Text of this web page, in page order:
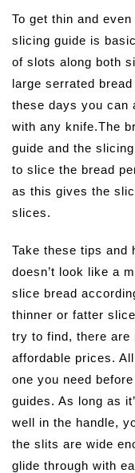
To get thin and
slicing guide is
of slots along both
large serrated
these days you can
with any knife.The
guide and the
to slice the bread
as this gives the
slices.
Take these tips and
doesn’t look like a
slice bread
thinner or fatter
try to find, there are
affordable prices.
one you need
guides. As long as
well in the handle,
the slits are wide
glide through with